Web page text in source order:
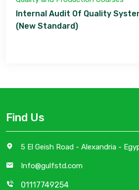
Internal Audit Of Quality
(New Standard)
Find Us
5 El Geish Road - Alexandria -
Info@gulfstd.com
01117749254